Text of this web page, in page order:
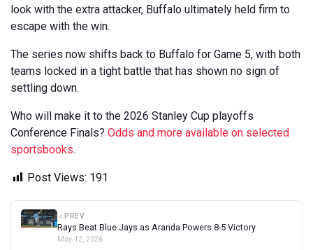
look with the extra attacker, Buffalo ultimately held firm to
escape with the win.
The series now shifts back to Buffalo for Game 5, with both
teams locked in a tight battle that has shown no sign of
settling down.
Who will make it to the 2026 Stanley Cup playoffs
Conference Finals? Odds and more available on selected
sportsbooks.
Post Views: 191
PREV
Rays Beat Blue Jays as Aranda Powers 8-5 Victory
May 12, 2026